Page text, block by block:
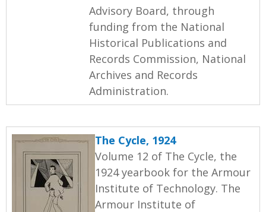
Advisory Board, through
funding from the National
Historical Publications and
Records Commission, National
Archives and Records
Administration.
The Cycle, 1924
Volume 12 of The Cycle, the
1924 yearbook for the Armour
Institute of Technology. The
Armour Institute of